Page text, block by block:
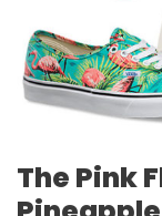
The Pink